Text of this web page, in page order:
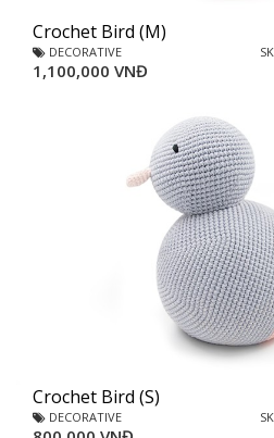
Crochet Bird (M)
DECORATIVE
1,100,000 VNĐ
Crochet Bird (S)
DECORATIVE